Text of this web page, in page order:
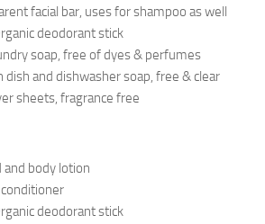
facial bar, uses for shampoo as well
deodorant stick
soap, free of dyes & perfumes
and dishwasher soap, free & clear
sheets, fragrance free
body lotion
deodorant stick